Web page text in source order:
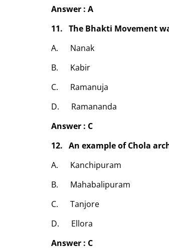
Answer : A
11. The Bhakti Movement
A. Nanak
B. Kabir
C. Ramanuja
D. Ramananda
Answer : C
12. An example of Chola
A. Kanchipuram
B. Mahabalipuram
C. Tanjore
D. Ellora
Answer : C